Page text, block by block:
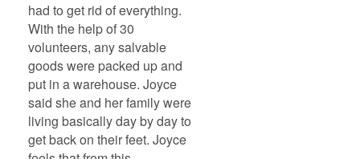
had to get rid of everything.
With the help of 30
volunteers, any salvable
goods were packed up and
put in a warehouse. Joyce
said she and her family were
living basically day by day to
get back on their feet. Joyce